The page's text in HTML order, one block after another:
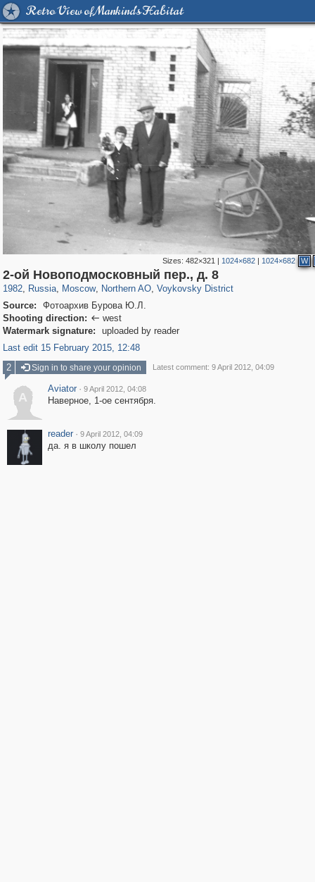
Retro View of Mankind's Habitat
Sizes: 482×321 | 1024×682| 1024×682 W
2-ой Новоподмосковный пер., д. 8
1982, Russia
1,406,756 29,243
, Moscow
319,864 8,286
, Northern AO
22,540 598
, Voykovsky District
1,077 10
Source:
Фотоархив Бурова Ю.Л.
Shooting direction:  west
Watermark signature:
uploaded by reader
Last edit 15 February 2015, 12:48
2
Sign in to share your opinion Latest comment: 9 April 2012, 04:09
A
Aviator · 9 April 2012, 04:08
Наверное, 1-ое сентября.
reader · 9 April 2012, 04:09
да. я в школу пошел